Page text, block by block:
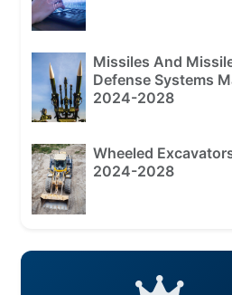
Missiles And
Defense Systems
2024-2028
Wheeled
2024-2028